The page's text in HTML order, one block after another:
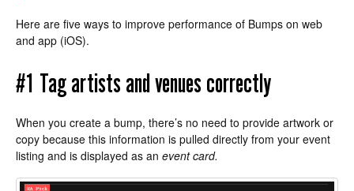
Here are five ways to improve performance of Bumps on web
and app (iOS).
#1 Tag artists and venues correctly
When you create a bump, there’s no need to provide artwork or
copy because this information is pulled directly from your event
listing and is displayed as an event card.